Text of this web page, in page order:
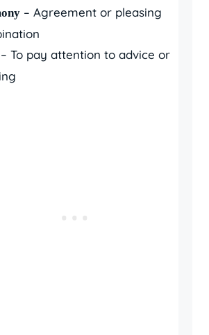
– Agreement or pleasing
– To pay attention to advice or